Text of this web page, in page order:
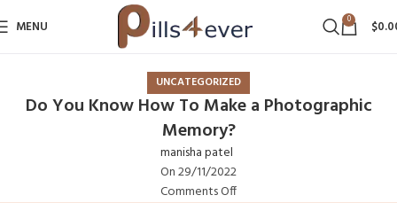
MENU 0 $
UNCATEGORIZED
Do You Know How To Make a Photographic
Memory?
manisha patel
On 29/11/2022
Comments Off